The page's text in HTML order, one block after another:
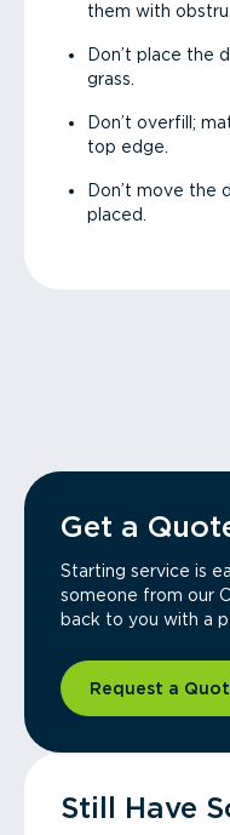
them with
Don’t place the
grass.
Don’t overfill;
top edge.
Don’t move the
placed.
Get a
Starting service is
someone from our
back to you with a
Request a
Still Have